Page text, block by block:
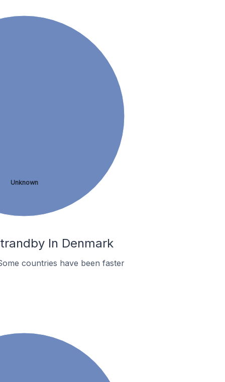
Unknown
In Denmark
countries have been faster